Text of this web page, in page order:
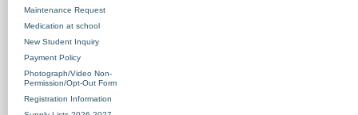
Maintenance Request
Medication at school
New Student Inquiry
Payment Policy
Photograph/Video Non-
Permission/Opt-Out Form
Registration Information